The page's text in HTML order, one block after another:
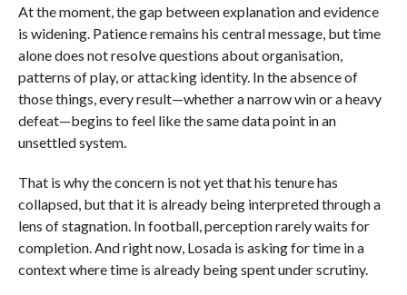
At the moment, the gap between explanation and evidence
is widening. Patience remains his central message, but time
alone does not resolve questions about organisation,
patterns of play, or attacking identity. In the absence of
those things, every result—whether a narrow win or a heavy
defeat—begins to feel like the same data point in an
unsettled system.
That is why the concern is not yet that his tenure has
collapsed, but that it is already being interpreted through a
lens of stagnation. In football, perception rarely waits for
completion. And right now, Losada is asking for time in a
context where time is already being spent under scrutiny.